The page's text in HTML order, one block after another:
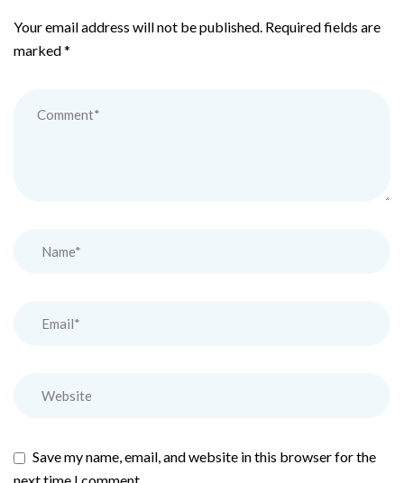
Your email address will not be published. Required fields are
marked*
Save my name, email, and website in this browser for the